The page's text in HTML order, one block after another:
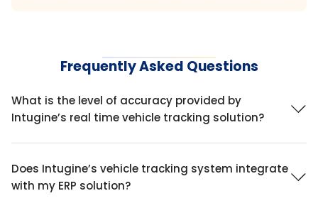
Frequently Asked Questions
What is the level of accuracy provided by
Intugine’s real time vehicle tracking solution?
Does Intugine’s vehicle tracking system integrate
with my ERP solution?